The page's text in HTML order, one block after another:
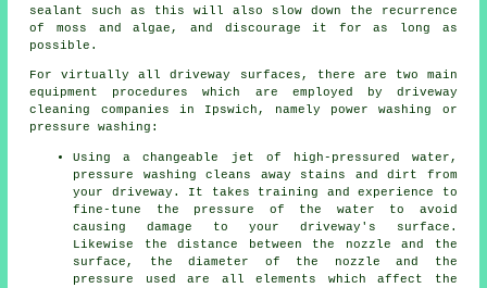
sealant such as this will also slow down the recurrence
of moss and algae, and discourage it for as long as
possible.
For virtually all driveway surfaces, there are two main
equipment procedures which are employed by driveway
cleaning
companies in Ipswich, namely power washing or
pressure washing:
Using a changeable jet of high-pressured water,
pressure washing cleans away stains and dirt from
your driveway. It takes training and experience to
fine-tune the pressure of the water to avoid
causing damage to your driveway's surface.
Likewise the distance between the nozzle and the
surface, the diameter of the nozzle and the
pressure used are all elements which affect the